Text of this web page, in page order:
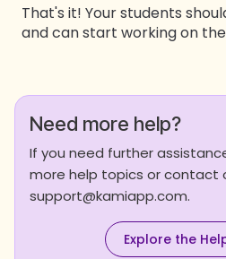
That's it! Your students
and can start working on
Need more help?
If you need further
more help topics or contact
support@kamiapp.com.
Explore the